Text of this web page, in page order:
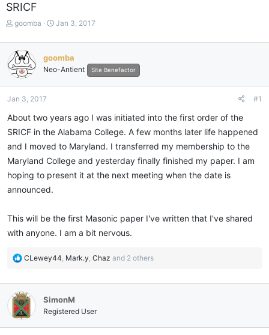
SRICF
T
r
e
a
d
s
t
r
t
r
goomba
S
a
r
t
a
Jan 3, 2017
goomba
Neo-Antient Site Benefactor
Jan 3, 2017 #1
About two years ago I was initiated into the first order of the
SRICF in the Alabama College. A few months later life happened
and I moved to Maryland. I transferred my membership to the
Maryland College and yesterday finally finished my paper. I am
hoping to present it at the next meeting when the date is
announced.
This will be the first Masonic paper I've written that I've shared
with anyone. I am a bit nervous.
R
c
t
i
o
CLewey44, Mark.y, Chaz and 2 others
SimonM
Registered User